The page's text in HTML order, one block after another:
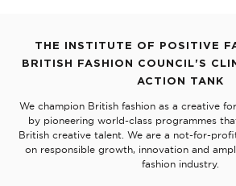
THE INSTITUTE OF POSITIVE
BRITISH FASHION COUNCIL'S
ACTION TANK
We champion British fashion as a creative
by pioneering world-class programmes
British creative talent. We are a not-for-
on responsible growth, innovation and
fashion industry.